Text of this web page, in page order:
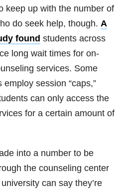
keep up with the number of
do seek help, though. A
found students across
long wait times for on-
services. Some
employ session “caps,”
can only access the
for a certain amount of
into a number to be
the counseling center
can say they’re